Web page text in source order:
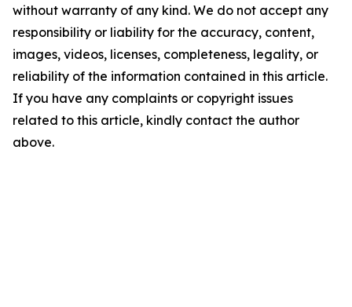
without warranty of any kind. We do not accept any
responsibility or liability for the accuracy, content,
images, videos, licenses, completeness, legality, or
reliability of the information contained in this article.
If you have any complaints or copyright issues
related to this article, kindly contact the author
above.